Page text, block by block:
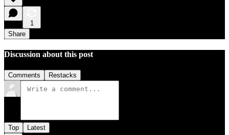
1
Share
Discussion about this post
Comments Restacks
Top Latest